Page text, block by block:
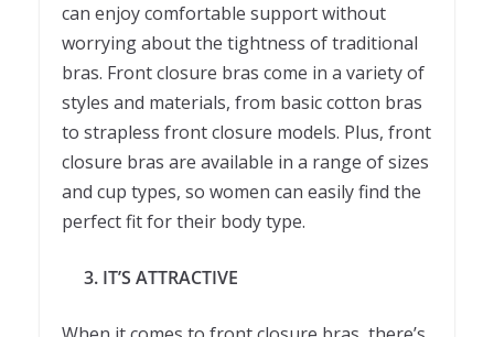
can enjoy comfortable support without
worrying about the tightness of traditional
bras. Front closure bras come in a variety of
styles and materials, from basic cotton bras
to strapless front closure models. Plus, front
closure bras are available in a range of sizes
and cup types, so women can easily find the
perfect fit for their body type.
3. IT’S ATTRACTIVE